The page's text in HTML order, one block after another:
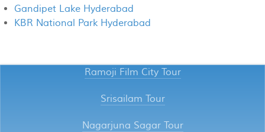
Gandipet Lake Hyderabad
KBR National Park Hyderabad
Ramoji Film City Tour
Srisailam Tour
Nagarjuna Sagar Tour